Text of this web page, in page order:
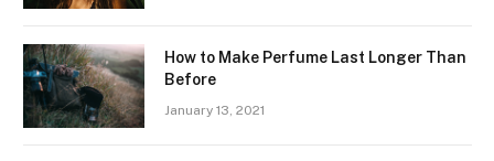
How to Make Perfume Last Longer Than
Before
January 13, 2021